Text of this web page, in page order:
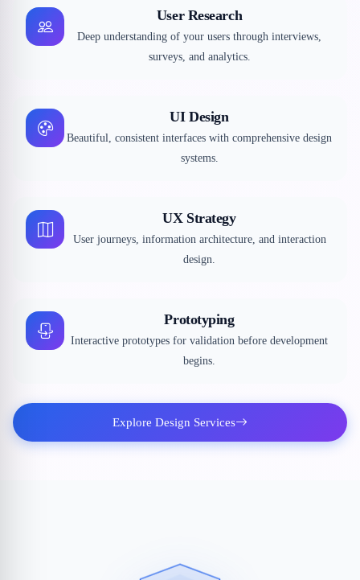
User Research
Deep understanding of your users through interviews,
surveys, and analytics.
UI Design
Beautiful, consistent interfaces with comprehensive design
systems.
UX Strategy
User journeys, information architecture, and interaction
design.
Prototyping
Interactive prototypes for validation before development
begins.
Explore Design Services